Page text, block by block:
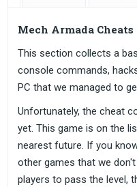
Mech Armada
This section collects a
console commands,
PC that we managed to
Unfortunately, the cheat
yet. This game is on the
nearest future. If you
other games that we
players to pass the level,